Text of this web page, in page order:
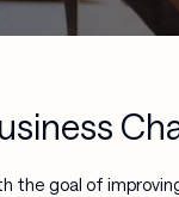
the goal of